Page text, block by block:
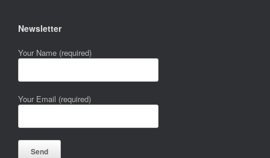
Newsletter
Your Name (required)
Your Email (required)